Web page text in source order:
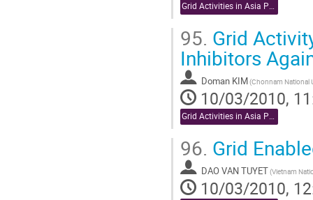
Grid Activities in Asia Pacific
95. Grid
Inhibitors
Doman KIM
10/03/2010,
Grid Activities in Asia Pacific
96. Grid
DAO VAN TUYET
10/03/2010,